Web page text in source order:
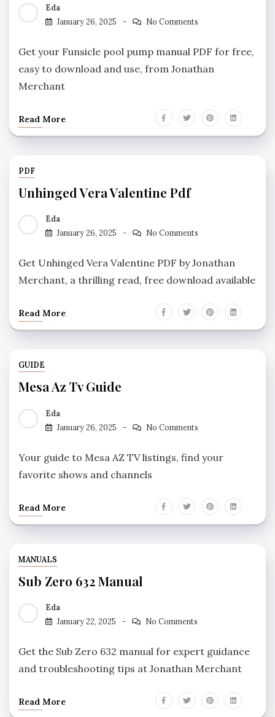
Eda
January 26, 2025
No Comments
Get your Funsicle pool pump manual PDF for free,
easy to download and use, from Jonathan
Merchant
Read More
PDF
Unhinged Vera Valentine Pdf
Eda
January 26, 2025
No Comments
Get Unhinged Vera Valentine PDF by Jonathan
Merchant, a thrilling read, free download available
Read More
GUIDE
Mesa Az Tv Guide
Eda
January 26, 2025
No Comments
Your guide to Mesa AZ TV listings, find your
favorite shows and channels
Read More
MANUALS
Sub Zero 632 Manual
Eda
January 22, 2025
No Comments
Get the Sub Zero 632 manual for expert guidance
and troubleshooting tips at Jonathan Merchant
Read More